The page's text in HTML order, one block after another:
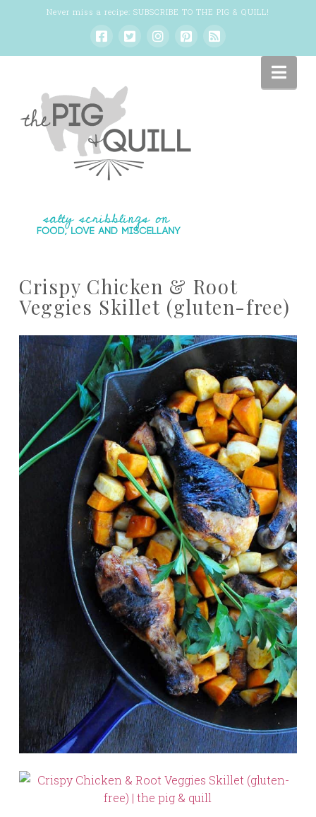
Never miss a recipe: SUBSCRIBE TO THE PIG & QUILL!
Crispy Chicken & Root
Veggies Skillet (gluten-free)